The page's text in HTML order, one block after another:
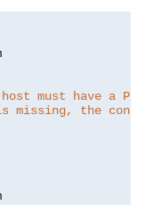
must have a
missing, the